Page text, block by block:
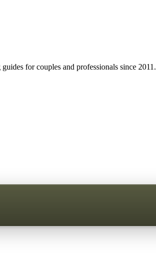
for couples and professionals since 2011.